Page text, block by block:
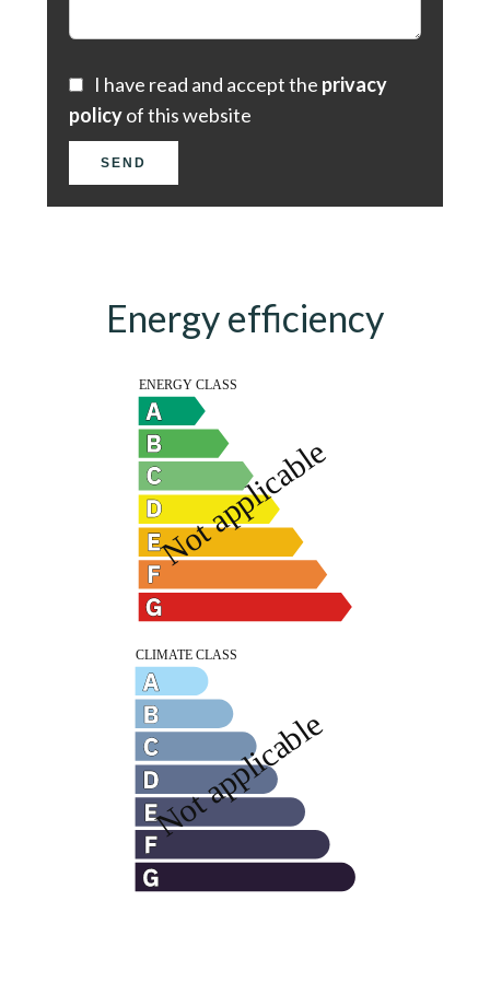
I have read and accept the privacy
policyof this website
SEND
Energy efficiency